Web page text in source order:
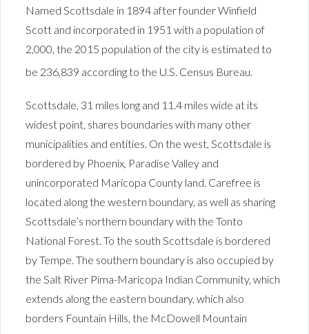
Named Scottsdale in 1894 after founder Winfield
Scott and incorporated in 1951 with a population of
2,000, the 2015 population of the city is estimated to
be 236,839 according to the U.S. Census Bureau.
Scottsdale, 31 miles long and 11.4 miles wide at its
widest point, shares boundaries with many other
municipalities and entities. On the west, Scottsdale is
bordered by Phoenix, Paradise Valley and
unincorporated Maricopa County land. Carefree is
located along the western boundary, as well as sharing
Scottsdale’s northern boundary with the Tonto
National Forest. To the south Scottsdale is bordered
by Tempe. The southern boundary is also occupied by
the Salt River Pima-Maricopa Indian Community, which
extends along the eastern boundary, which also
borders Fountain Hills, the McDowell Mountain